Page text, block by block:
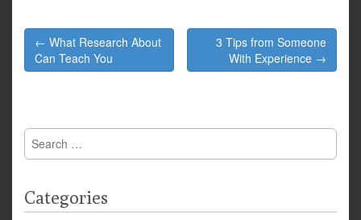
Post
navigation
← What Research About
Can Teach You
3 Tips from Someone
With Experience →
Search
for:
Categories